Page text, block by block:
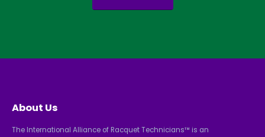
About Us
The International Alliance of Racquet Technicians™ is an